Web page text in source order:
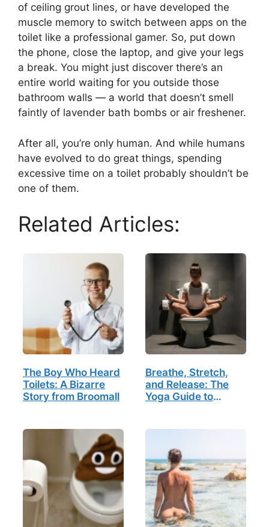
of ceiling grout lines, or have developed the
muscle memory to switch between apps on the
toilet like a professional gamer. So, put down
the phone, close the laptop, and give your legs
a break. You might just discover there’s an
entire world waiting for you outside those
bathroom walls — a world that doesn’t smell
faintly of lavender bath bombs or air freshener.
After all, you’re only human. And while humans
have evolved to do great things, spending
excessive time on a toilet probably shouldn’t be
one of them.
Related Articles:
The Boy Who Heard
Toilets: A Bizarre
Story from Broomall
Breathe, Stretch,
and Release: The
Yoga Guide to